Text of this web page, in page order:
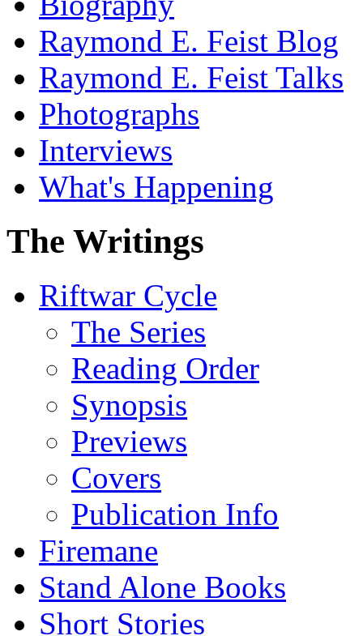
Raymond E. Feist Blog
Raymond E. Feist Talks
Photographs
Interviews
What's Happening
The Writings
Riftwar Cycle
The Series
Reading Order
Synopsis
Previews
Covers
Publication Info
Firemane
Stand Alone Books
Short Stories